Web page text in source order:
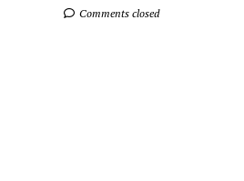
Comments closed